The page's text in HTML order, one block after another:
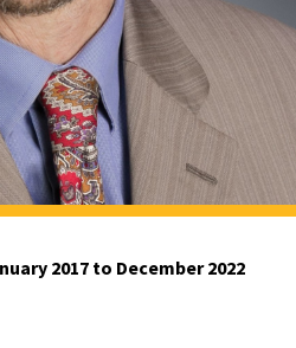
2017 to December 2022